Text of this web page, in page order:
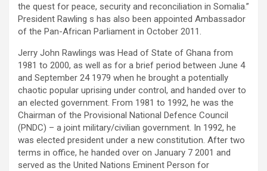
the quest for peace, security and reconciliation in Somalia.”
President Rawling s has also been appointed Ambassador
of the Pan-African Parliament in October 2011.
Jerry John Rawlings was Head of State of Ghana from
1981 to 2000, as well as for a brief period between June 4
and September 24 1979 when he brought a potentially
chaotic popular uprising under control, and handed over to
an elected government. From 1981 to 1992, he was the
Chairman of the Provisional National Defence Council
(PNDC) – a joint military/civilian government. In 1992, he
was elected president under a new constitution. After two
terms in office, he handed over on January 7 2001 and
served as the United Nations Eminent Person for